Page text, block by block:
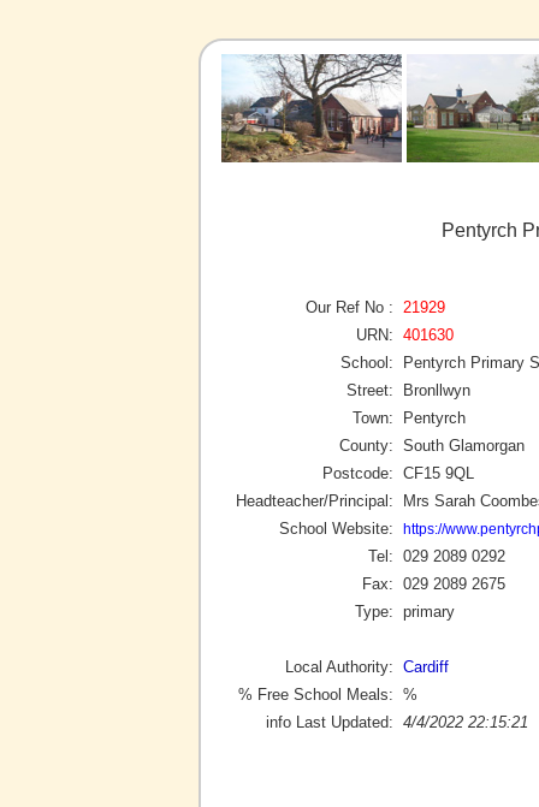
Pentyrch
Our Ref No :
21929
URN: 401630
School:
Pentyrch Primary
Street:
Bronllwyn
Town:
Pentyrch
County: South Glamorgan
Postcode: CF15 9QL
Headteacher/Principal:
Mrs Sarah
School Website:
https://
Tel: 029 2089 0292
Fax: 029 2089 2675
Type: primary
Local Authority: Cardiff
% Free School Meals: %
info Last Updated: 4/4/2022 22:15:21